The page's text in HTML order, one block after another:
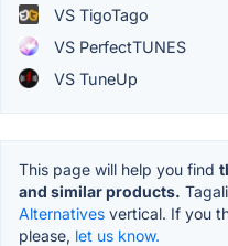
VS TigoTago
VS PerfectTUNES
VS TuneUp
This page will help you find
and similar products.
Alternatives vertical. If you
please, let us know.